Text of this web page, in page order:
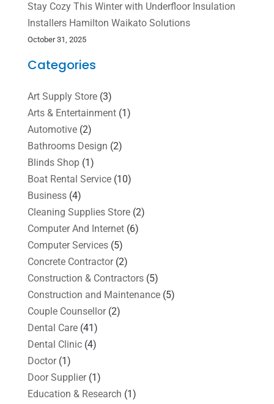
Stay Cozy This Winter with Underfloor Insulation
Installers Hamilton Waikato Solutions
October 31, 2025
Categories
Art Supply Store(3)
Arts & Entertainment(1)
Automotive(2)
Bathrooms Design (2)
Blinds Shop(1)
Boat Rental Service(10)
Business(4)
Cleaning Supplies Store(2)
Computer And Internet(6)
Computer Services(5)
Concrete Contractor(2)
Construction & Contractors(5)
Construction and Maintenance(5)
Couple Counsellor(2)
Dental Care(41)
Dental Clinic(4)
Doctor(1)
Door Supplier(1)
Education & Research (1)